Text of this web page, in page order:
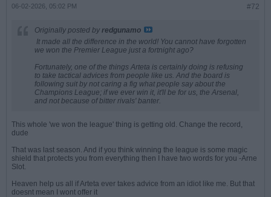
#72
06-02-2026, 05:02 PM
Originally posted by redgunamo
It made all the difference in the world! You cannot have forgotten
we won the Premier League just a fortnight ago?
Fortunately, one of the things Arteta is certainly doing is refusing
to take tactical advices from people like us. And the board is
following suit by not caring a fig what people say about the
Champions League; if we ever win it, it'll be for us, the Arsenal,
and not because of bitter rivals' banter.
This whole 'we won the league' thing is getting old. Change the record,
dude
That was last season. And if you think winning the league is some magic
shield that protects you from everything then I have two words for you -Arne
Slot.
Heaven help us all if Arteta ever takes advice from an idiot like me. But that
doesnt mean I wont offer it